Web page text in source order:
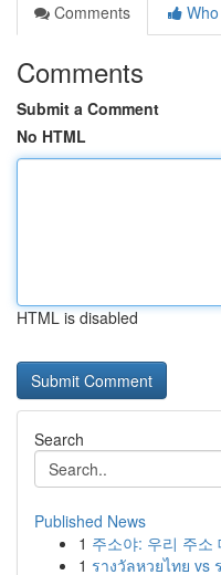
Comments
Comments
Submit a Comment
No HTML
HTML is disabled
Search
Published News
1 주소야: 우리 주소
1 รางวัลหวยไทย vs